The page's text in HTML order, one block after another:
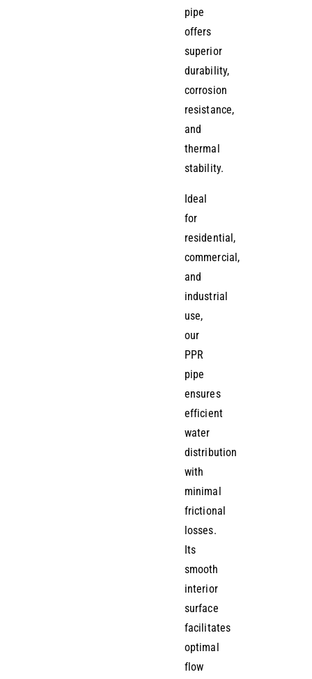
pipe
offers
superior
durability,
corrosion
resistance,
and
thermal
stability.
Ideal
for
residential,
commercial,
and
industrial
use,
our
PPR
pipe
ensures
efficient
water
distribution
with
minimal
frictional
losses.
Its
smooth
interior
surface
facilitates
optimal
flow